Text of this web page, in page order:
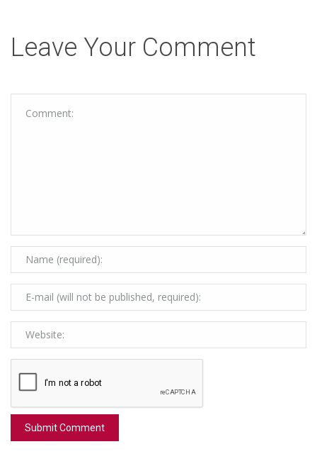
Leave Your Comment